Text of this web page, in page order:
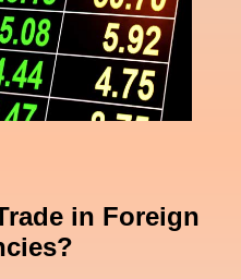
in Foreign